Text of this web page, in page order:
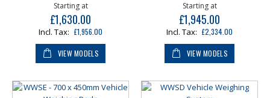
Starting at
£1,630.00
£1,956.00
VIEW MODELS
Starting at
£1,945.00
£2,334.00
VIEW MODELS